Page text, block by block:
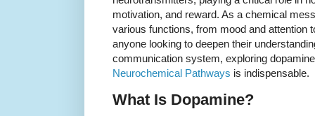
motivation, and reward. As a chemical
various functions, from mood and attention
anyone looking to deepen their
communication system, exploring
Neurochemical Pathways is indispensable.
What Is Dopamine?